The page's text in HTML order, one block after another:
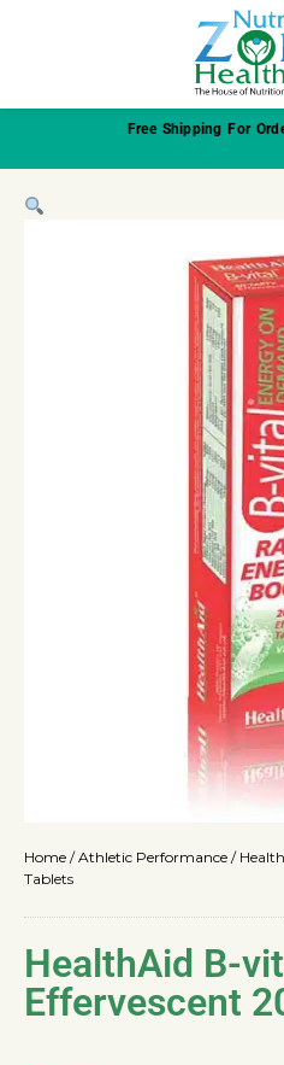
Free Shipping For
Home /Athletic Performance /
Tablets
HealthAid B-
Effervescent